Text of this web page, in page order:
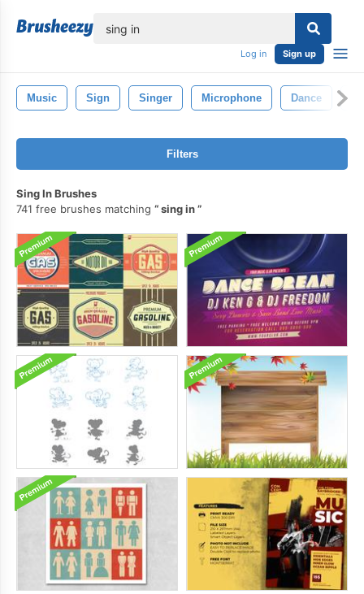
Log in Sign up
Music Sign Singer Microphone Dance
Filters
Sing In Brushes
741 free brushes matching
sing in